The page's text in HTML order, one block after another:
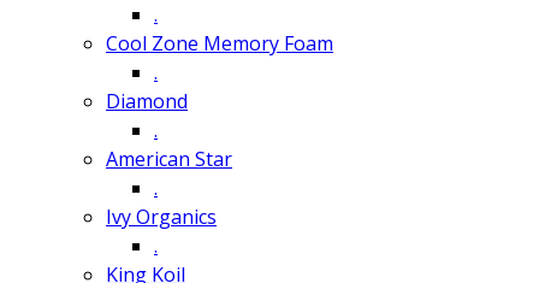
.
Cool Zone Memory Foam
.
Diamond
.
American Star
.
Ivy Organics
.
King Koil